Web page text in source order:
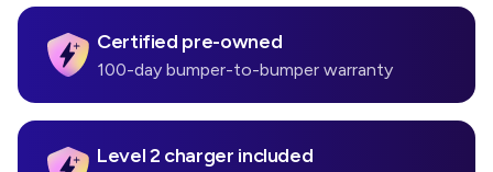
Certified pre-owned
100-day bumper-to-bumper warranty
Level 2 charger included